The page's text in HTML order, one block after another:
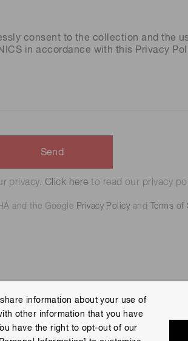
consent to the collection and the
in accordance with this Privacy
Send
privacy. Click here to read our privacy
and the Google Privacy Policy and Terms of
Help Site Map
information about your use of
other information that you have
have the right to opt-out of our